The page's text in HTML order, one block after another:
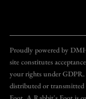
Get unlimited
per month,
Proudly powered by
site constitutes
your rights under GDPR.
distributed or